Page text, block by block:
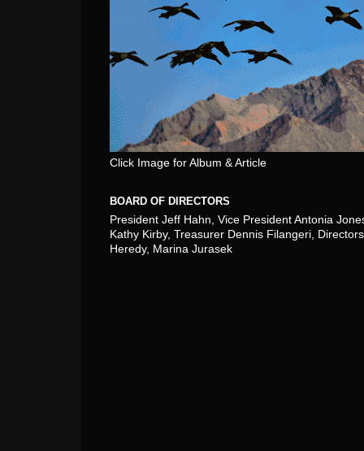
Click Image for Album & Article
BOARD OF DIRECTORS
President Jeff Hahn, Vice President Antonia
Kathy Kirby, Treasurer Dennis Filangeri,
Heredy, Marina Jurasek